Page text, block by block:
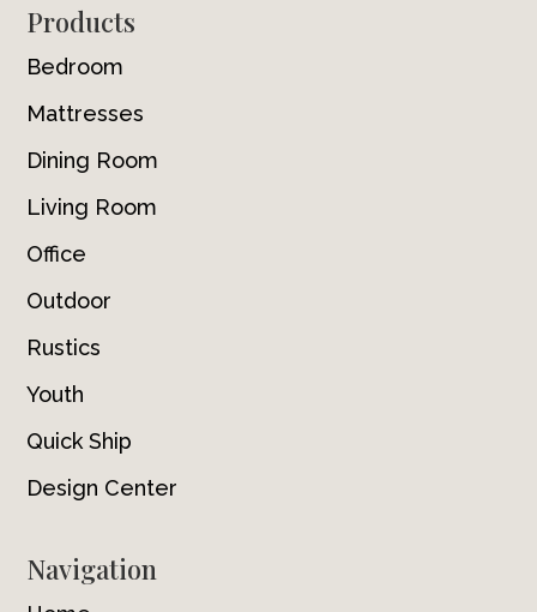
Footer
Products
Bedroom
Mattresses
Dining Room
Living Room
Office
Outdoor
Rustics
Youth
Quick Ship
Design Center
Navigation